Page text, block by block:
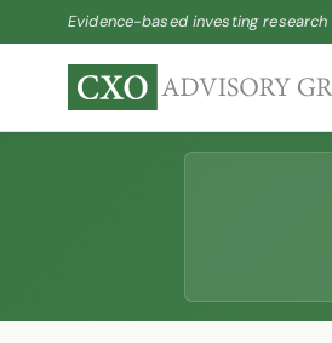
Evidence-based investing research